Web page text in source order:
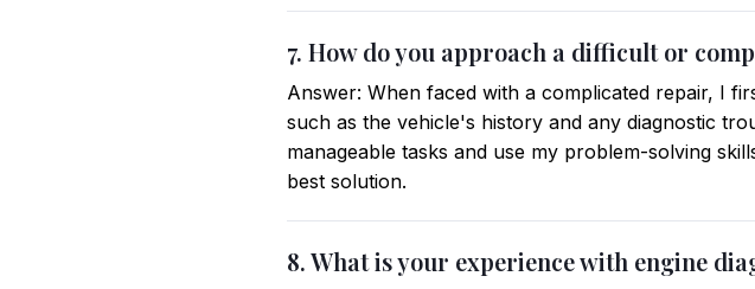
7. How do you approach a difficult or
Answer: When faced with a complicated repair, I
such as the vehicle's history and any diagnostic
manageable tasks and use my problem-solving
best solution.
8. What is your experience with engine